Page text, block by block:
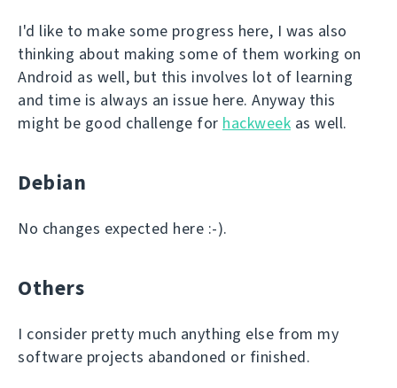
I'd like to make some progress here, I was also
thinking about making some of them working on
Android as well, but this involves lot of learning
and time is always an issue here. Anyway this
might be good challenge for hackweek as well.
Debian
No changes expected here :-).
Others
I consider pretty much anything else from my
software projects abandoned or finished.